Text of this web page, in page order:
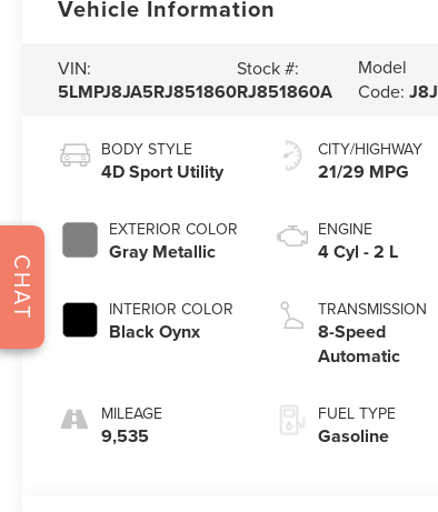
Vehicle Information
VIN:
5LMPJ8JA5RJ851860
Stock #:
RJ851860A
Model
Code: J8J
BODY STYLE
4D Sport Utility
EXTERIOR COLOR
Gray Metallic
INTERIOR COLOR
Black Oynx
MILEAGE
9,535
CITY/HIGHWAY
21/29 MPG
ENGINE
4 Cyl - 2 L
TRANSMISSION
8-Speed
Automatic
FUEL TYPE
Gasoline
CHAT